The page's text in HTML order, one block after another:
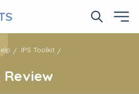
Search
IPS Toolkit